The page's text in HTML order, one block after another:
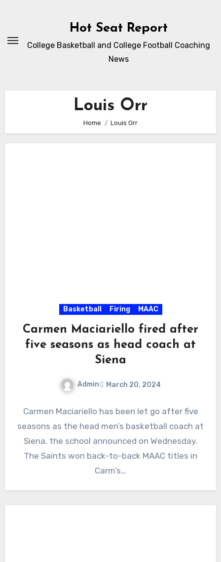
Hot Seat Report
College Basketball and College Football Coaching
News
Louis Orr
Home Louis Orr
Basketball Firing MAAC
Carmen Maciariello fired after
five seasons as head coach at
Siena
Admin March 20, 2024
Comments
Carmen Maciariello has been let go after five
seasons as the head men’s basketball coach at
Siena, the school announced on Wednesday.
The Saints won back-to-back MAAC titles in
Carm’s…